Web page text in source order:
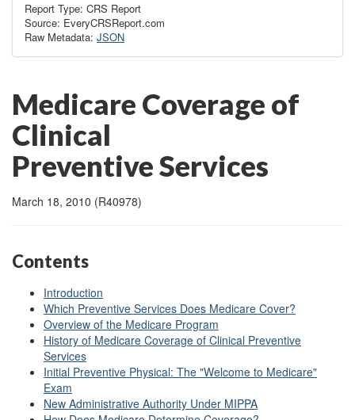
Report Type: CRS Report
Source: EveryCRSReport.com
Raw Metadata: JSON
Medicare Coverage of
Clinical
Preventive Services
March 18, 2010 (R40978)
Contents
Introduction
Which Preventive Services Does Medicare Cover?
Overview of the Medicare Program
History of Medicare Coverage of Clinical Preventive
Services
Initial Preventive Physical: The "Welcome to Medicare"
Exam
New Administrative Authority Under MIPPA